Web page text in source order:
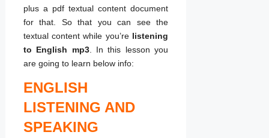
plus a pdf textual content document
for that. So that you can see the
textual content while you’re listening
to English mp3. In this lesson you
are going to learn below info:
ENGLISH
LISTENING AND
SPEAKING